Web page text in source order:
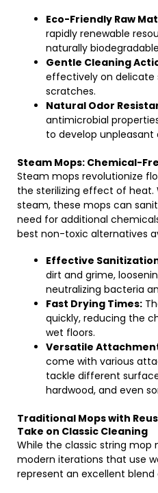
Eco-Friendly Raw
rapidly renewable
naturally
Gentle Cleaning
effectively on delicate
scratches.
Natural Odor
antimicrobial
to develop unpleasant
Steam Mops: Chemical-
Steam mops revolutionize
the sterilizing effect of
steam, these mops can
need for additional
best non-toxic alternatives
Effective
dirt and grime,
neutralizing bacteria
Fast Drying Times:
quickly, reducing the
wet floors.
Versatile
come with various
tackle different
hardwood, and even
Traditional Mops with
Take on Classic Cleaning
While the classic string
modern iterations that use
represent an excellent